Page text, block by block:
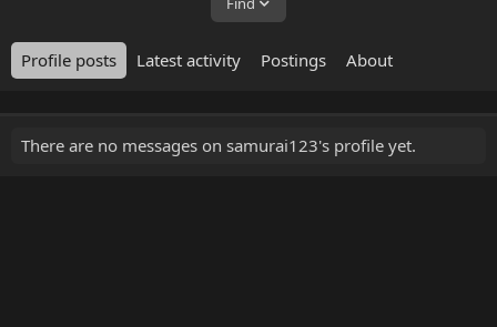
Profile posts Latest activity Postings About
There are no messages on samurai123's profile yet.